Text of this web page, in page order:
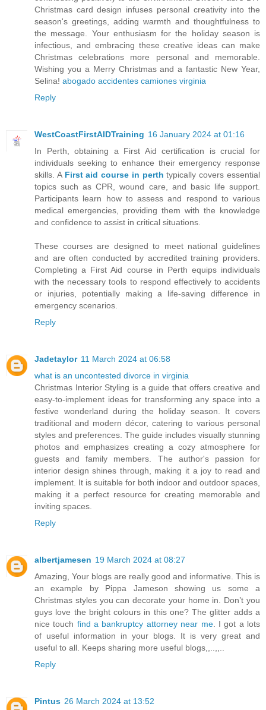
Christmas card design infuses personal creativity into the
season's greetings, adding warmth and thoughtfulness to
the message. Your enthusiasm for the holiday season is
infectious, and embracing these creative ideas can make
Christmas celebrations more personal and memorable.
Wishing you a Merry Christmas and a fantastic New Year,
Selina! abogado accidentes camiones virginia
Reply
WestCoastFirstAIDTraining 16 January 2024 at 01:16
In Perth, obtaining a First Aid certification is crucial for
individuals seeking to enhance their emergency response
skills. A First aid course in perth typically covers essential
topics such as CPR, wound care, and basic life support.
Participants learn how to assess and respond to various
medical emergencies, providing them with the knowledge
and confidence to assist in critical situations.
These courses are designed to meet national guidelines
and are often conducted by accredited training providers.
Completing a First Aid course in Perth equips individuals
with the necessary tools to respond effectively to accidents
or injuries, potentially making a life-saving difference in
emergency scenarios.
Reply
Jadetaylor 11 March 2024 at 06:58
what is an uncontested divorce in virginia
Christmas Interior Styling is a guide that offers creative and
easy-to-implement ideas for transforming any space into a
festive wonderland during the holiday season. It covers
traditional and modern décor, catering to various personal
styles and preferences. The guide includes visually stunning
photos and emphasizes creating a cozy atmosphere for
guests and family members. The author's passion for
interior design shines through, making it a joy to read and
implement. It is suitable for both indoor and outdoor spaces,
making it a perfect resource for creating memorable and
inviting spaces.
Reply
albertjamesen 19 March 2024 at 08:27
Amazing, Your blogs are really good and informative. This is
an example by Pippa Jameson showing us some a
Christmas styles you can decorate your home in. Don’t you
guys love the bright colours in this one? The glitter adds a
nice touch find a bankruptcy attorney near me. I got a lots
of useful information in your blogs. It is very great and
useful to all. Keeps sharing more useful blogs,,..,,..
Reply
Pintus 26 March 2024 at 13:52